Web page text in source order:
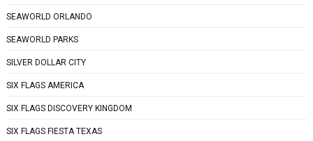
SEAWORLD ORLANDO
SEAWORLD PARKS
SILVER DOLLAR CITY
SIX FLAGS AMERICA
SIX FLAGS DISCOVERY KINGDOM
SIX FLAGS FIESTA TEXAS